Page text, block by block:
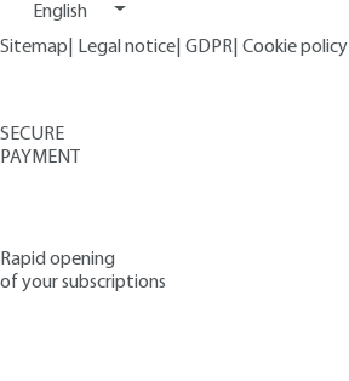
English
Sitemap
Legal notice GDPR Cookie policy
SECURE
PAYMENT
Rapid opening
of your subscriptions